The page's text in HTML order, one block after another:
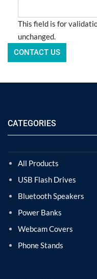
This field is for
unchanged.
CATEGORIES
All Products
USB Flash Drives
Bluetooth Speakers
Power Banks
Webcam Covers
Phone Stands